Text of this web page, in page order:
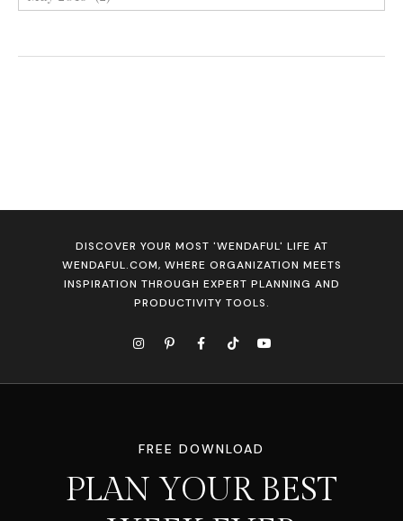
DISCOVER YOUR MOST 'WENDAFUL' LIFE AT
WENDAFUL.COM, WHERE ORGANIZATION MEETS
INSPIRATION THROUGH EXPERT PLANNING AND
PRODUCTIVITY TOOLS.
FREE DOWNLOAD
PLAN YOUR BEST